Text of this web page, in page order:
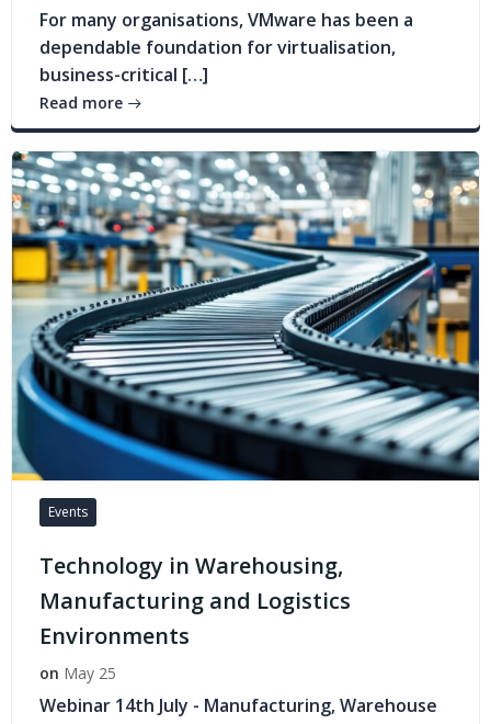
For many organisations, VMware has been a
dependable foundation for virtualisation,
business-critical […]
Read more
Events
Technology in Warehousing,
Manufacturing and Logistics
Environments
on May 25
Webinar 14th July - Manufacturing, Warehouse